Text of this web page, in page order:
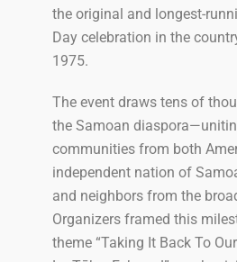
the original and longest-
Day celebration in the
1975.
The event draws tens of
the Samoan
communities from both
independent nation of
and neighbors from the
Organizers framed this
theme “Taking It Back To